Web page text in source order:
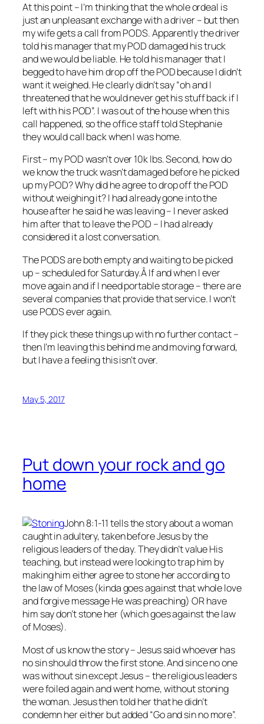
At this point – I’m thinking that the whole ordeal is
just an unpleasant exchange with a driver – but then
my wife gets a call from PODS. Apparently the driver
told his manager that my POD damaged his truck
and we would be liable. He told his manager that I
begged to have him drop off the POD because I didn’t
want it weighed. He clearly didn’t say “oh and I
threatened that he would never get his stuff back if I
left with his POD”. I was out of the house when this
call happened, so the office staff told Stephanie
they would call back when I was home.
First – my POD wasn’t over 10k lbs. Second, how do
we know the truck wasn’t damaged before he picked
up my POD? Why did he agree to drop off the POD
without weighing it? I had already gone into the
house after he said he was leaving – I never asked
him after that to leave the POD – I had already
considered it a lost conversation.
The PODS are both empty and waiting to be picked
up – scheduled for Saturday.Â If and when I ever
move again and if I need portable storage – there are
several companies that provide that service. I won’t
use PODS ever again.
If they pick these things up with no further contact –
then I’m leaving this behind me and moving forward,
but I have a feeling this isn’t over.
May 5, 2017
Put down your rock and go
home
John 8:1-11 tells the story about a woman
caught in adultery, taken before Jesus by the
religious leaders of the day. They didn’t value His
teaching, but instead were looking to trap him by
making him either agree to stone her according to
the law of Moses (kinda goes against that whole love
and forgive message He was preaching) OR have
him say don’t stone her (which goes against the law
of Moses).
Most of us know the story – Jesus said whoever has
nosin should throw the first stone. And since no one
was without sin except Jesus – the religious leaders
were foiled again and went home, without stoning
the woman. Jesus then told her that he didn’t
condemn her either but added “Go and sin no more”.